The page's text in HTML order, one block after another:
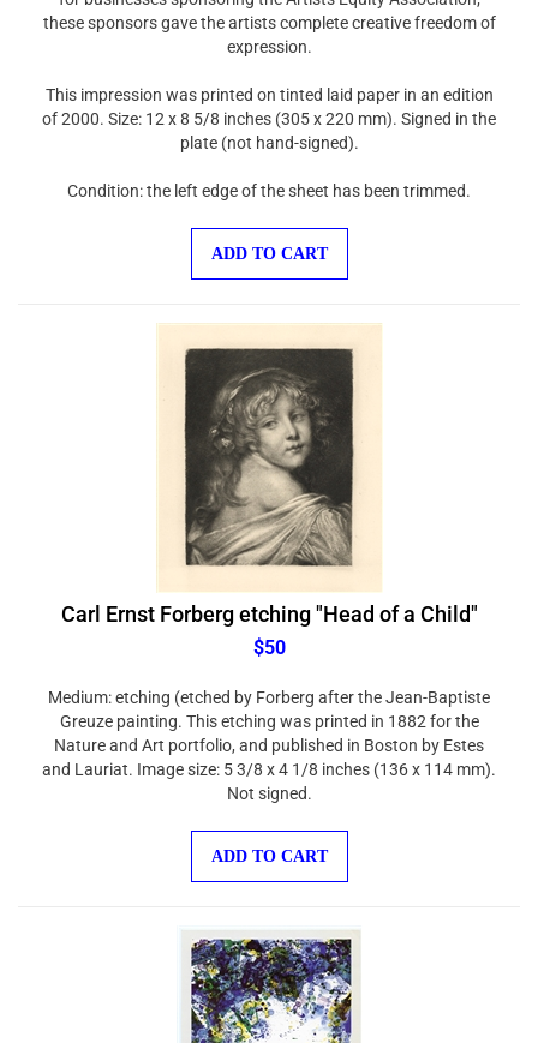
these sponsors gave the artists complete creative freedom of
expression.
of 2000. Size: 12 x 8 5/8 inches (305 x 220 mm). Signed in the
plate (not hand-signed).
Carl Ernst Forberg etching "Head of a Child"
$50
Greuze painting. This etching was printed in 1882 for the
Nature and Art portfolio, and published in Boston by Estes
and Lauriat. Image size: 5 3/8 x 4 1/8 inches (136 x 114 mm).
Not signed.